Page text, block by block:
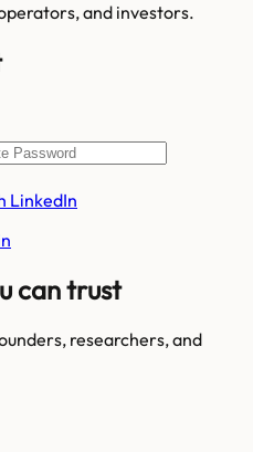
and investors.
LinkedIn
can trust
researchers, and